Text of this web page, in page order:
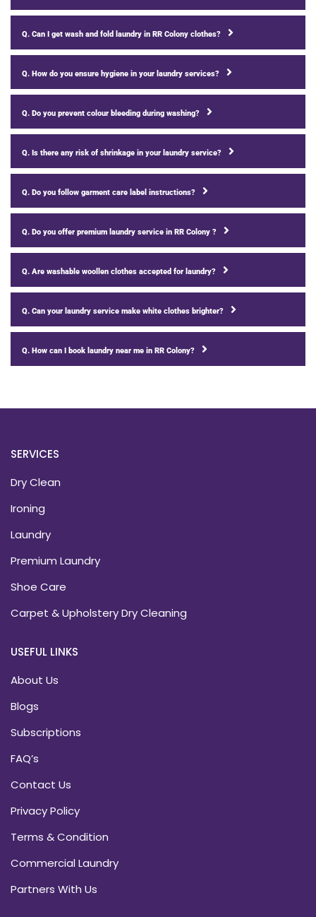
Q. Can I get wash and fold laundry in RR Colony clothes?
Q. How do you ensure hygiene in your laundry services?
Q. Do you prevent colour bleeding during washing?
Q. Is there any risk of shrinkage in your laundry service?
Q. Do you follow garment care label instructions?
Q. Do you offer premium laundry service in RR Colony ?
Q. Are washable woollen clothes accepted for laundry?
Q. Can your laundry service make white clothes brighter?
Q. How can I book laundry near me in RR Colony?
SERVICES
Dry Clean
Ironing
Laundry
Premium Laundry
Shoe Care
Carpet & Upholstery Dry Cleaning
USEFUL LINKS
About Us
Blogs
Subscriptions
FAQ’s
Contact Us
Privacy Policy
Terms & Condition
Commercial Laundry
Partners With Us